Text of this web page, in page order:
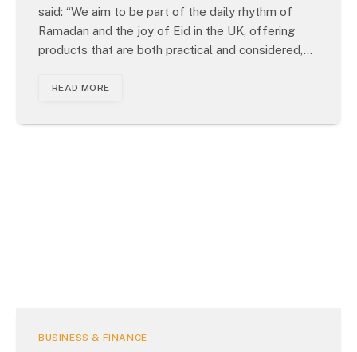
said: “We aim to be part of the daily rhythm of
Ramadan and the joy of Eid in the UK, offering
products that are both practical and considered,…
READ MORE
BUSINESS & FINANCE